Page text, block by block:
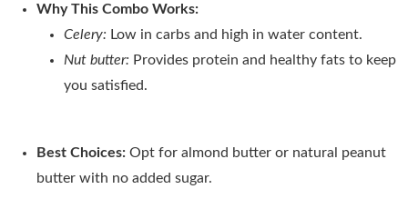
Why This Combo Works:
Celery: Low in carbs and high in water content.
Nut butter: Provides protein and healthy fats to keep
you satisfied.
Best Choices: Opt for almond butter or natural peanut
butter with no added sugar.